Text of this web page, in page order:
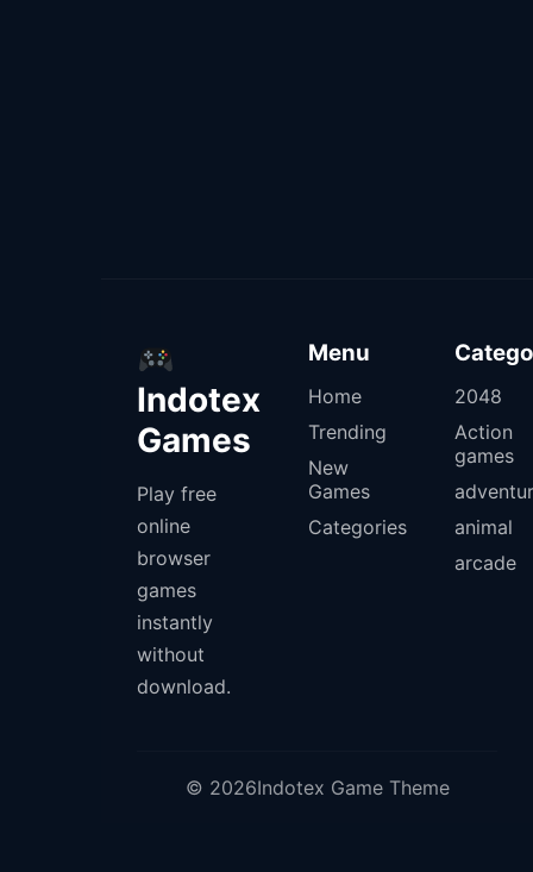
Indotex
Games
Play free
online
browser
games
instantly
without
download.
Menu
Home
Trending
New
Games
Categories
2048
Action
games
animal
arcade
© 2026Indotex Game Theme